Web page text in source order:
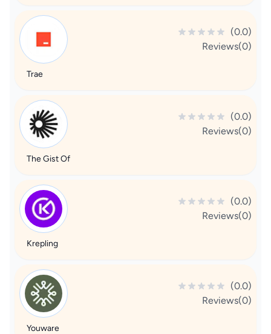
(0.0)
Reviews(0)
Trae
(0.0)
Reviews(0)
The Gist Of
(0.0)
Reviews(0)
Krepling
(0.0)
Reviews(0)
Youware